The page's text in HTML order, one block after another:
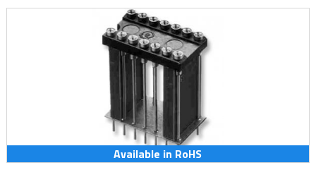
Available in RoHS